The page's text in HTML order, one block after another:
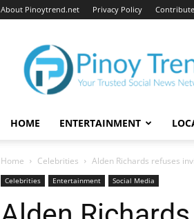
About Pinoytrend.net Privacy Policy
Pinoytrend.net
HOME ENTERTAINMENT
Home Celebrities Alden Richards refuses
Celebrities Entertainment Social Media